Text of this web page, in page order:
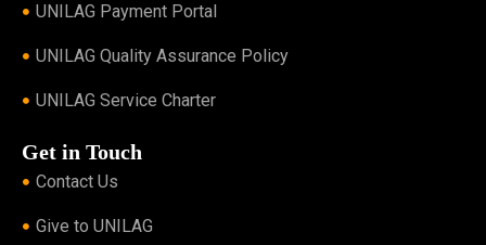
UNILAG Payment Portal
UNILAG Quality Assurance Policy
UNILAG Service Charter
Get in Touch
Contact Us
Give to UNILAG